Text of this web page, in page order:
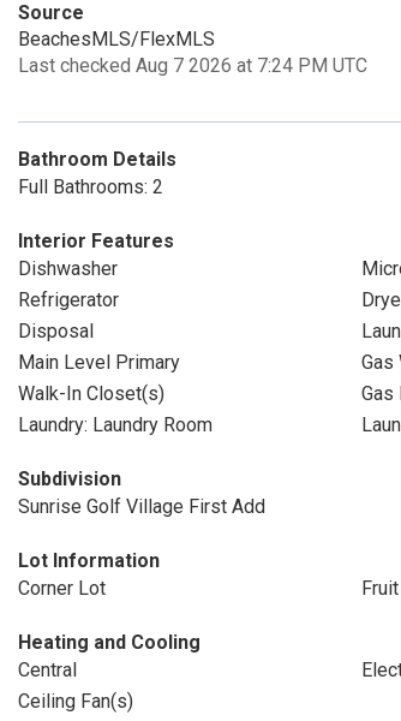
Source
BeachesMLS/FlexMLS
Last checked Aug 7 2026 at 7:24 PM UTC
Bathroom Details
Full Bathrooms: 2
Interior Features
Dishwasher
Refrigerator
Disposal
Main Level Primary
Gas
Walk-In Closet(s)
Gas
Laundry: Laundry Room
Subdivision
Sunrise Golf Village First Add
Lot Information
Corner Lot
Heating and Cooling
Central
Ceiling Fan(s)